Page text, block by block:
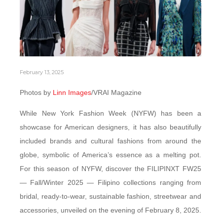
February 13, 2025
Photos by Linn Images/VRAI Magazine
While New York Fashion Week (NYFW) has been a
showcase for American designers, it has also beautifully
included brands and cultural fashions from around the
globe, symbolic of America’s essence as a melting pot.
For this season of NYFW, discover the FILIPINXT FW25
— Fall/Winter 2025 — Filipino collections ranging from
bridal, ready-to-wear, sustainable fashion, streetwear and
accessories, unveiled on the evening of February 8, 2025.